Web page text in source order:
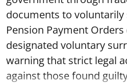
documents to
Pension Payment
designated voluntary
warning that strict legal
against those found